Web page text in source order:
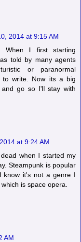
2014 at 9:15 AM
When I first starting
told by many agents
or paranormal
to write. Now its a big
go so I'll stay with
at 9:24 AM
when I started my
Steampunk is popular
know it's not a genre I
is space opera.
AM